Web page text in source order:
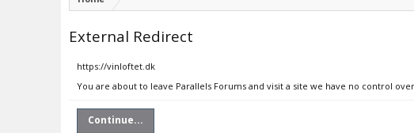
External Redirect
https://vinloftet.dk
You are about to leave Parallels Forums and visit a site we have no control
Continue...